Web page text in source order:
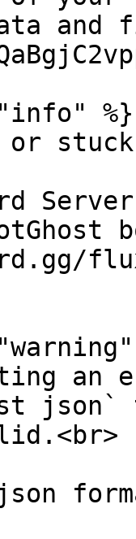
%}
or
an
json`
json